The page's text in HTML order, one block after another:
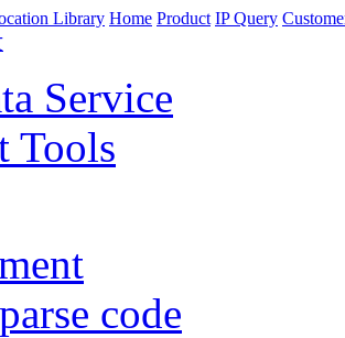
Home Product IP Query
Service
Tools
code